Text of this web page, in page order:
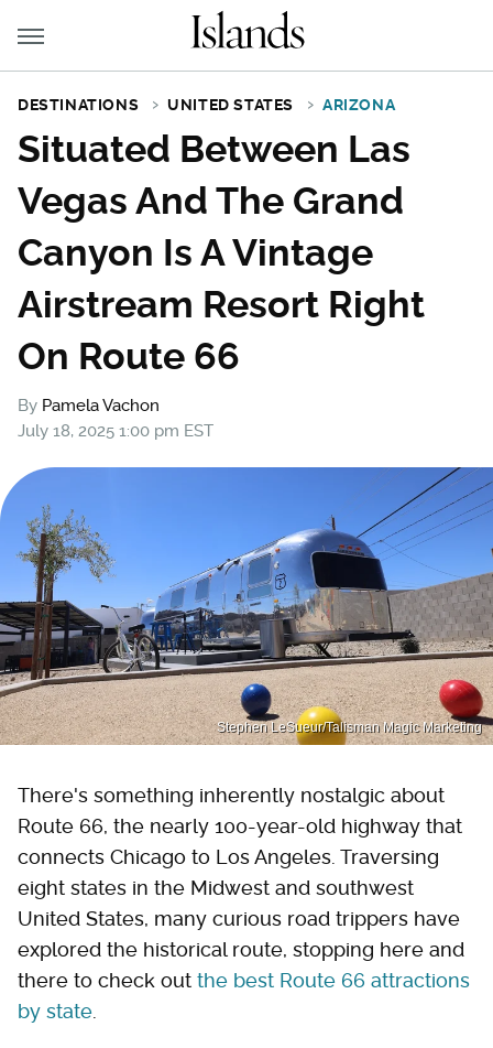
DESTINATIONS UNITED STATES ARIZONA
Situated Between Las
Vegas And The Grand
Canyon Is A Vintage
Airstream Resort Right
On Route 66
By Pamela Vachon
July 18, 2025 1:00 pm EST
Stephen LeSueur/Talisman Magic Marketing
There's something inherently nostalgic about
Route 66, the nearly 100-year-old highway that
connects Chicago to Los Angeles. Traversing
eight states in the Midwest and southwest
United States, many curious road trippers have
explored the historical route, stopping here and
there to check out the best Route 66 attractions
by state